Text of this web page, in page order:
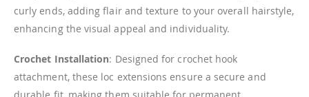
curly ends, adding flair and texture to your overall hairstyle,
enhancing the visual appeal and individuality.
Crochet Installation: Designed for crochet hook
attachment, these loc extensions ensure a secure and